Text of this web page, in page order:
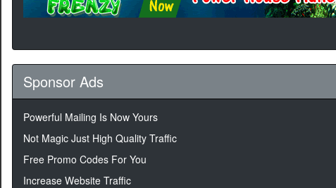
Sponsor Ads
Powerful Mailing Is Now Yours
Not Magic Just High Quality Traffic
Free Promo Codes For You
Increase Website Traffic